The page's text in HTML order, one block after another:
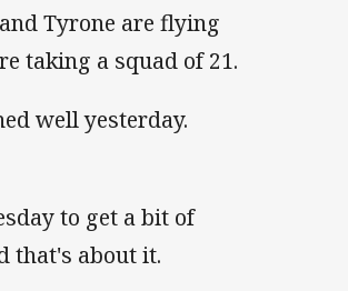
Tyrone are flying
taking a squad of 21.
well yesterday.
to get a bit of
that's about it.